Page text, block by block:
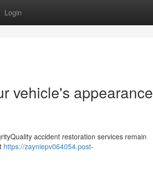
Login
vehicle's appearance
accident restoration services remain
https://zayniepv064054.post-